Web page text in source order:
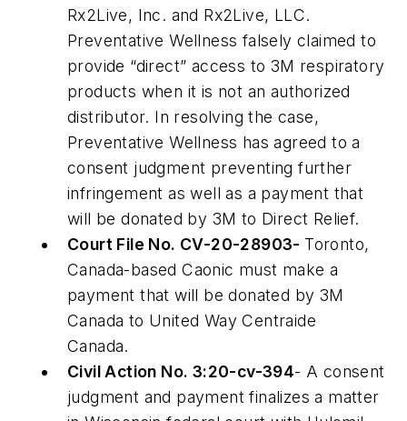
Rx2Live, Inc. and Rx2Live, LLC.
Preventative Wellness falsely claimed to
provide “direct” access to 3M respiratory
products when it is not an authorized
distributor. In resolving the case,
Preventative Wellness has agreed to a
consent judgment preventing further
infringement as well as a payment that
will be donated by 3M to Direct Relief.
Court File No. CV-20-28903- Toronto,
Canada-based Caonic must make a
payment that will be donated by 3M
Canada to United Way Centraide
Canada.
Civil Action No. 3:20-cv-394- A consent
judgment and payment finalizes a matter